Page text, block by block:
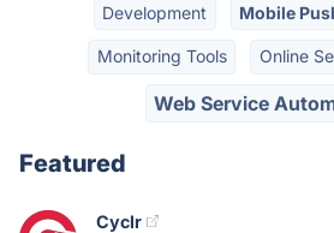
Development Mobile
Monitoring Tools Online
Web Service
Featured
Cyclr